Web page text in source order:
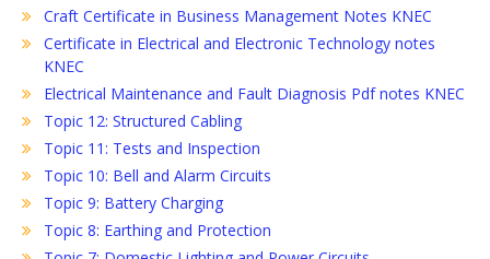
Craft Certificate in Business Management Notes KNEC
Certificate in Electrical and Electronic Technology notes
KNEC
Electrical Maintenance and Fault Diagnosis Pdf notes KNEC
Topic 12: Structured Cabling
Topic 11: Tests and Inspection
Topic 10: Bell and Alarm Circuits
Topic 9: Battery Charging
Topic 8: Earthing and Protection